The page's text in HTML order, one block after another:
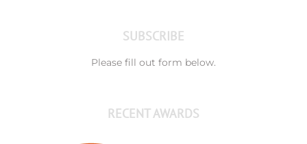
SUBSCRIBE
Please fill out form below.
RECENT AWARDS